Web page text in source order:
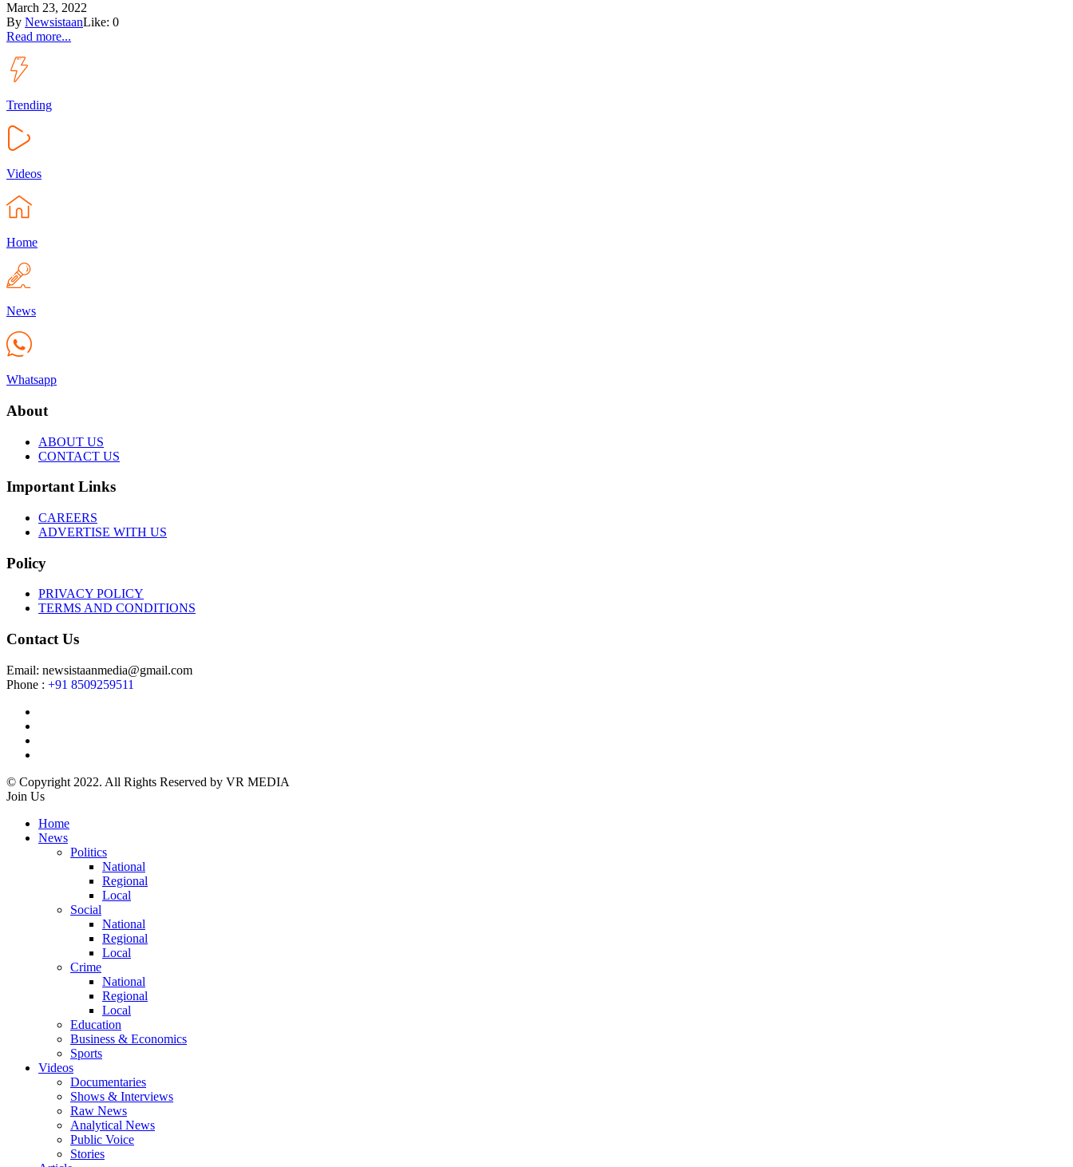
March 23, 2022
By NewsistaanLike: 0
Read more...
Trending
Videos
Home
News
Whatsapp
About
ABOUT US
CONTACT US
Important Links
CAREERS
ADVERTISE WITH US
Policy
PRIVACY POLICY
TERMS AND CONDITIONS
Contact Us
Email: newsistaanmedia@gmail.com
Phone : +91 8509259511
© Copyright 2022. All Rights Reserved by VR MEDIA
Join Us
Home
News
Politics
National
Regional
Local
Social
National
Regional
Local
Crime
National
Regional
Local
Education
Business & Economics
Sports
Videos
Documentaries
Shows & Interviews
Raw News
Analytical News
Public Voice
Stories